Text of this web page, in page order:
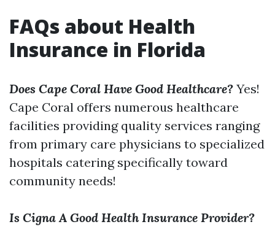
FAQs about Health
Insurance in Florida
Does Cape Coral Have Good Healthcare? Yes!
Cape Coral offers numerous healthcare
facilities providing quality services ranging
from primary care physicians to specialized
hospitals catering specifically toward
community needs!
Is Cigna A Good Health Insurance Provider?